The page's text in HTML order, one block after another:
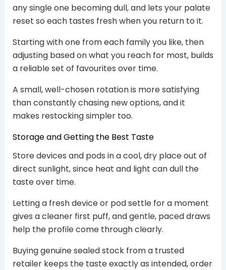
any single one becoming dull, and lets your palate
reset so each tastes fresh when you return to it.
Starting with one from each family you like, then
adjusting based on what you reach for most, builds
a reliable set of favourites over time.
A small, well-chosen rotation is more satisfying
than constantly chasing new options, and it
makes restocking simpler too.
Storage and Getting the Best Taste
Store devices and pods in a cool, dry place out of
direct sunlight, since heat and light can dull the
taste over time.
Letting a fresh device or pod settle for a moment
gives a cleaner first puff, and gentle, paced draws
help the profile come through clearly.
Buying genuine sealed stock from a trusted
retailer keeps the taste exactly as intended, order